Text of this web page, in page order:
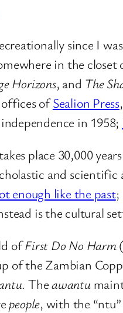
since I
in the
Horizons, and The
ofSealion Press
in 1958;
place 30,000
and scientific
enough like the past;
is the cultural
ofFirst Do No Harm
of the Zambian
. Theawantu
people, with the